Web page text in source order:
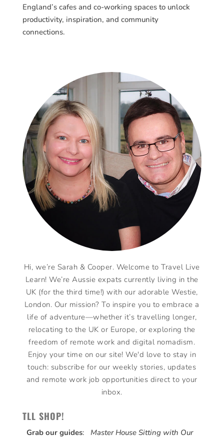
England’s cafes and co-working spaces to unlock
productivity, inspiration, and community
connections.
Hi, we’re Sarah & Cooper. Welcome to Travel Live
Learn! We’re Aussie expats currently living in the
UK (for the third time!) with our adorable Westie,
London. Our mission? To inspire you to embrace a
life of adventure—whether it’s travelling longer,
relocating to the UK or Europe, or exploring the
freedom of remote work and digital nomadism.
Enjoy your time on our site! We'd love to stay in
touch: subscribe for our weekly stories, updates
and remote work job opportunities direct to your
inbox.
TLL SHOP!
Grab our guides: Master House Sitting with Our